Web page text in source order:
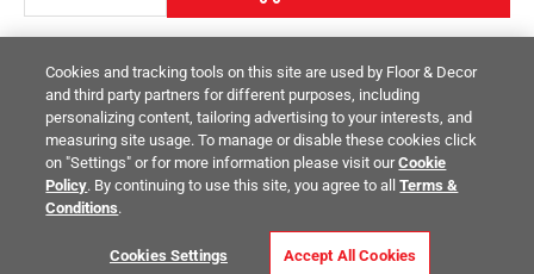
Return Policy Terms & Conditions Privacy Policy
Your Privacy Rights Site Map
© 2014 -2026Floor & Decor. All Rights
Reserved.
Cookies and tracking tools on this site are used by Floor & Decor
and third party partners for different purposes, including
personalizing content, tailoring advertising to your interests, and
measuring site usage. To manage or disable these cookies click
on "Settings" or for more information please visit ourCookie
Policy. By continuing to use this site, you agree to allTerms &
Conditions.
Cookies Settings Accept All Cookies